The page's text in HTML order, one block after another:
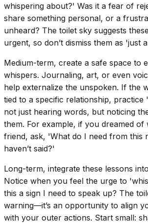
whispering about?' Was it a fear of
share something personal, or a
unheard? The toilet sky suggests
urgent, so don’t dismiss them as 'just
Medium-term, create a safe space to
whispers. Journaling, art, or even
help externalize the unspoken. If the
tied to a specific relationship,
not just hearing words, but noticing
them. For example, if you dreamed of
friend, ask, 'What do I need from this
haven’t said?'
Long-term, integrate these lessons
Notice when you feel the urge to
this a sign I need to speak up? The
warning—it’s an opportunity to align
with your outer actions. Start small: